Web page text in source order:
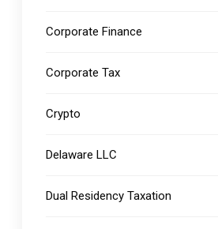
Corporate Finance
Corporate Tax
Crypto
Delaware LLC
Dual Residency Taxation